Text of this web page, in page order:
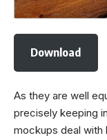
Download
As they are well
precisely keeping
mockups deal with